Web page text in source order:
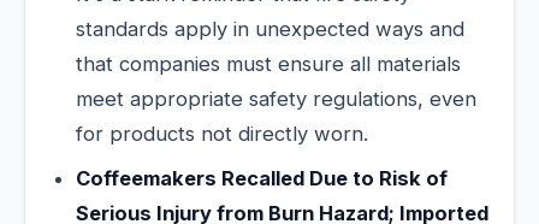
standards apply in unexpected ways and
that companies must ensure all materials
meet appropriate safety regulations, even
for products not directly worn.
Coffeemakers Recalled Due to Risk of
Serious Injury from Burn Hazard; Imported